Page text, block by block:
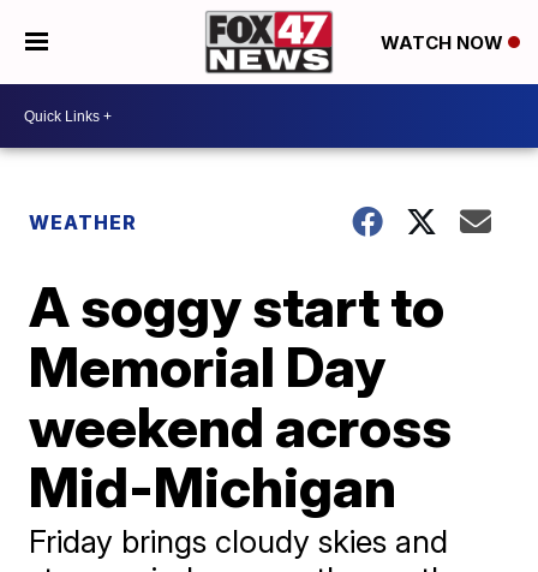
WATCH NOW
WEATHER
A soggy start to
Memorial Day
weekend across
Mid-Michigan
Friday brings cloudy skies and